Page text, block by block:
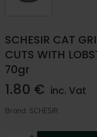
SCHESIR CAT
CUTS WITH
70gr
1.80 € inc. Vat
Brand: SCHESIR